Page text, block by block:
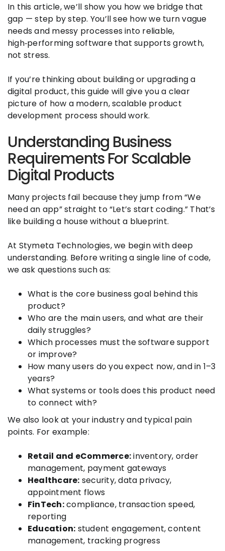
In this article, we’ll show you how we bridge that
gap — step by step. You’ll see how we turn vague
needs and messy processes into reliable,
high‑performing software that supports growth,
not stress.
If you’re thinking about building or upgrading a
digital product, this guide will give you a clear
picture of how a modern, scalable product
development process should work.
Understanding Business
Requirements For Scalable
Digital Products
Many projects fail because they jump from “We
need an app” straight to “Let’s start coding.” That’s
like building a house without a blueprint.
At Stymeta Technologies, we begin with deep
understanding. Before writing a single line of code,
we ask questions such as:
What is the core business goal behind this
product?
Who are the main users, and what are their
daily struggles?
Which processes must the software support
or improve?
How many users do you expect now, and in 1–3
years?
What systems or tools does this product need
to connect with?
We also look at your industry and typical pain
points. For example:
Retail and eCommerce:inventory, order
management, payment gateways
Healthcare: security, data privacy,
appointment flows
FinTech:compliance, transaction speed,
reporting
Education: student engagement, content
management, tracking progress